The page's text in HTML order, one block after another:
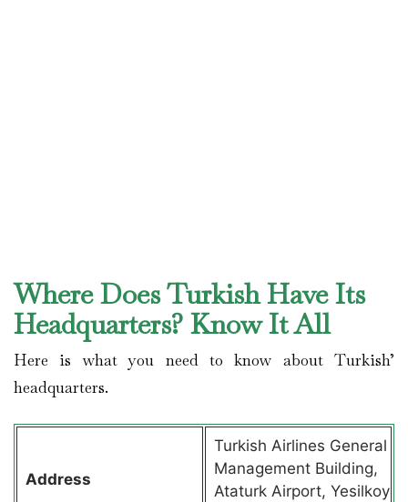
Where Does Turkish Have Its
Headquarters? Know It All
Here is what you need to know about Turkish’
headquarters.
Address
Turkish Airlines General
Management Building,
Ataturk Airport, Yesilkoy